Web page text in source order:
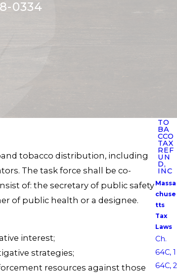
0334
tobacco distribution, including
The task force shall be co-
of: the secretary of public safety
of public health or a designee.
interest;
strategies;
resources against those
TO
BA
CCO
TAX
REF
UN
D,
INC
Massa
chuse
tts
Tax
Laws
Ch.
64C, 1
64C, 2